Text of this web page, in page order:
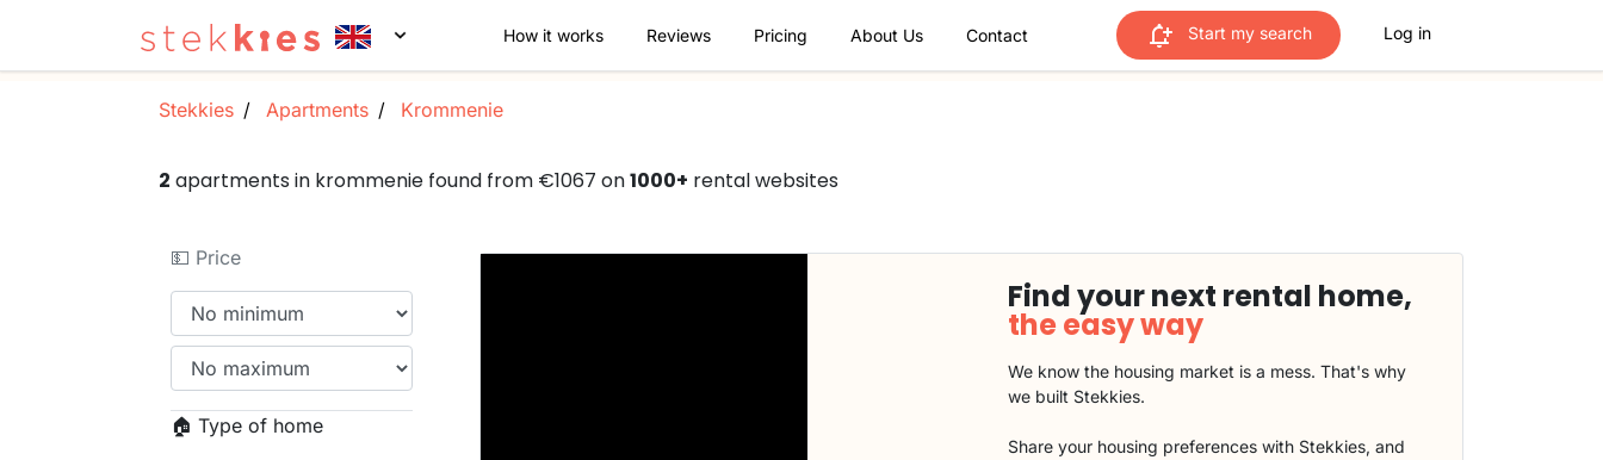
How it works Reviews Pricing About Us Contact Start my search Log in
Stekkies Apartments Krommenie
2 apartments in krommenie found from €1067 on1000+ rental websites
💵 Price
🏠 Type of home
Find your next rental home,
the easy way
We know the housing market is a mess. That's why
we built Stekkies.
Share your housing preferences with Stekkies, and